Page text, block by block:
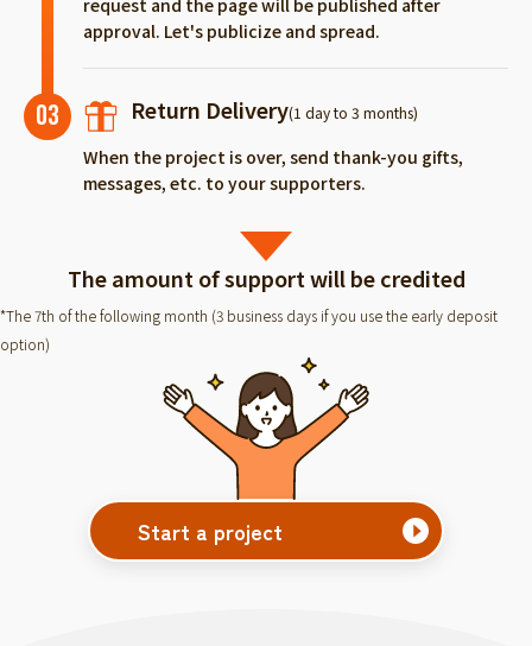
request and the page will be published after
approval. Let's publicize and spread.
03 Return Delivery(1 day to 3 months)
When the project is over, send thank-you gifts,
messages, etc. to your supporters.
The amount of support will be credited
*The 7th of the following month (3 business days if you use the early deposit
option)
Start a project